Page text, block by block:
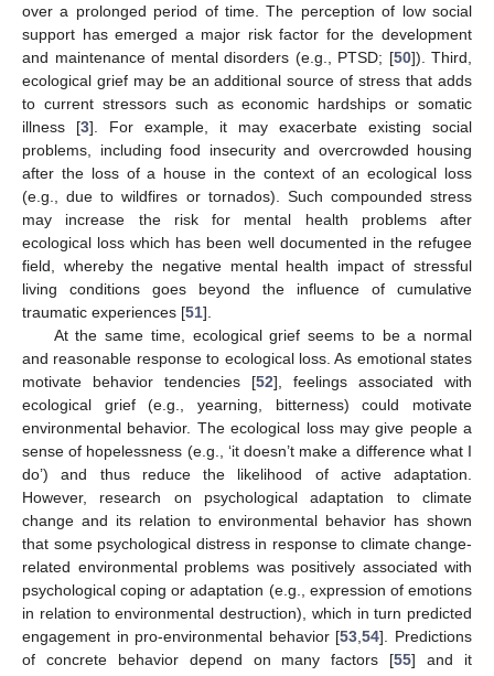
over a prolonged period of time. The perception of low social
support has emerged a major risk factor for the development
and maintenance of mental disorders (e.g., PTSD; [50]). Third,
ecological grief may be an additional source of stress that adds
to current stressors such as economic hardships or somatic
illness [3]. For example, it may exacerbate existing social
problems, including food insecurity and overcrowded housing
after the loss of a house in the context of an ecological loss
(e.g., due to wildfires or tornados). Such compounded stress
may increase the risk for mental health problems after
ecological loss which has been well documented in the refugee
field, whereby the negative mental health impact of stressful
living conditions goes beyond the influence of cumulative
traumatic experiences [51].
At the same time, ecological grief seems to be a normal
and reasonable response to ecological loss. As emotional states
motivate behavior tendencies [52], feelings associated with
ecological grief (e.g., yearning, bitterness) could motivate
environmental behavior. The ecological loss may give people a
sense of hopelessness (e.g., ‘it doesn’t make a difference what I
do’) and thus reduce the likelihood of active adaptation.
However, research on psychological adaptation to climate
change and its relation to environmental behavior has shown
that some psychological distress in response to climate change-
related environmental problems was positively associated with
psychological coping or adaptation (e.g., expression of emotions
in relation to environmental destruction), which in turn predicted
engagement in pro-environmental behavior [53 ,54]. Predictions
of concrete behavior depend on many factors [55] and it
14. May
15. May
16. May
17. May
18. May
19. May
20. May
21. May
22. May
24. May
25. May
26. May
27. May
28. May
29. May
30. May
31. May
1. Jun
3. Jun
4. Jun
5. Jun
6. Jun
7. Jun
8. Jun
9. Jun
10. Jun
11. Jun
13. Jun
14. Jun
15. Jun
16. Jun
17. Jun
18. Jun
19. Jun
20. Jun
21. Jun
23. Jun
24. Jun
25. Jun
26. Jun
27. Jun
28. Jun
29. Jun
30. Jun
1. Jul
3. Jul
4. Jul
5. Jul
6. Jul
7. Jul
8. Jul
9. Jul
10. Jul
11. Jul
13. Jul
14. Jul
15. Jul
16. Jul
17. Jul
18. Jul
19. Jul
20. Jul
21. Jul
23. Jul
24. Jul
25. Jul
26. Jul
27. Jul
28. Jul
29. Jul
30. Jul
31. Jul
2. Aug
3. Aug
4. Aug
5. Aug
6. Aug
7. Aug
8. Aug
9. Aug
10. Aug